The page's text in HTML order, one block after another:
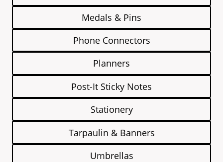
Medals & Pins
Phone Connectors
Planners
Post-It Sticky Notes
Stationery
Tarpaulin & Banners
Umbrellas